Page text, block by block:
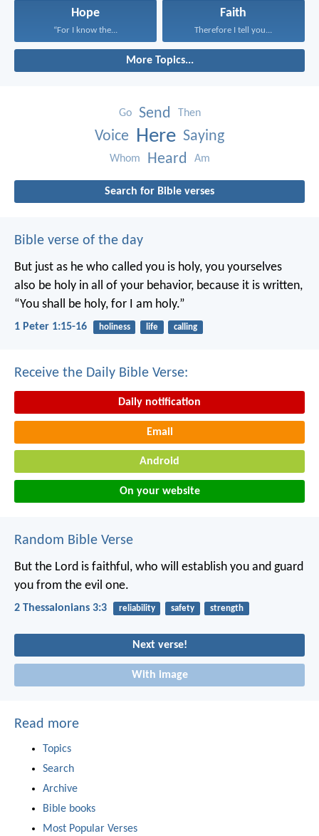
Hope
“For I know the...
Faith
Therefore I tell you...
More Topics...
Go Send Then
Voice Here Saying
Whom Heard Am
Search for Bible verses
Bible verse of the day
But just as he who called you is holy, you yourselves
also be holy in all of your behavior, because it is written,
“You shall be holy, for I am holy.”
1 Peter 1:15-16 holiness life calling
Receive the Daily Bible Verse:
Daily notification
Email
Android
On your website
Random Bible Verse
But the Lord is faithful, who will establish you and guard
you from the evil one.
2 Thessalonians 3:3 reliability safety strength
Next verse!
With image
Read more
Topics
Search
Archive
Bible books
Most Popular Verses